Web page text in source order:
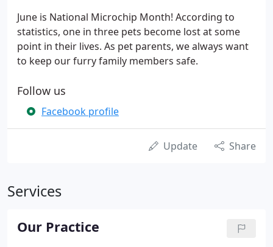
June is National Microchip Month! According to
statistics, one in three pets become lost at some
point in their lives. As pet parents, we always want
to keep our furry family members safe.
Follow us
Facebook profile
Update Share
Services
Our Practice